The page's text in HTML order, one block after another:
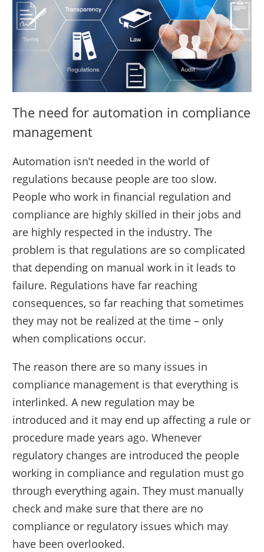
The need for automation in compliance
management
Automation isn’t needed in the world of
regulations because people are too slow.
People who work in financial regulation and
compliance are highly skilled in their jobs and
are highly respected in the industry. The
problem is that regulations are so complicated
that depending on manual work in it leads to
failure. Regulations have far reaching
consequences, so far reaching that sometimes
they may not be realized at the time – only
when complications occur.
The reason there are so many issues in
compliance management is that everything is
interlinked. A new regulation may be
introduced and it may end up affecting a rule or
procedure made years ago. Whenever
regulatory changes are introduced the people
working in compliance and regulation must go
through everything again. They must manually
check and make sure that there are no
compliance or regulatory issues which may
have been overlooked.